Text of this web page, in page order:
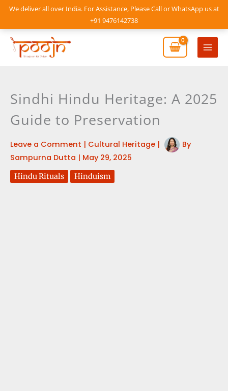
We deliver all over India. For Assistance, Please Call or WhatsApp us at
+91 9476142738
Skip
content
Main
Sindhi Hindu Heritage: A 2025
Guide to Preservation
Leave a Comment | Cultural Heritage |
By
Sampurna Dutta | May 29, 2025
Hindu Rituals Hinduism